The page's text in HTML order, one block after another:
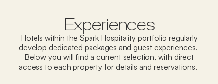
Experiences
Hotels within the Spark Hospitality portfolio regularly
develop dedicated packages and guest experiences.
Below you will find a current selection, with direct
access to each property for details and reservations.